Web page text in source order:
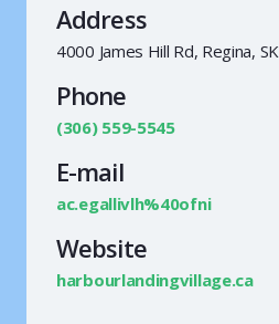
Address
4000 James Hill Rd, Regina, SK
Phone
(306) 559-5545
E-mail
ac.egallivlh%40ofni
Website
harbourlandingvillage.ca